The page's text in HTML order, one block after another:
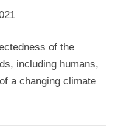
of the
including humans,
a changing climate